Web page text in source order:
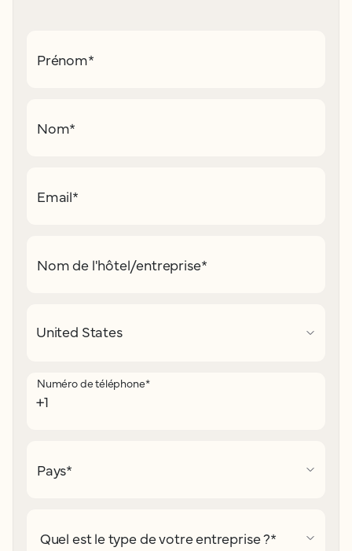
Prénom*
Nom*
Email*
Nom de l'hôtel/entreprise*
Numéro de téléphone*
Pays*
Quel est le type de votre entreprise ?*